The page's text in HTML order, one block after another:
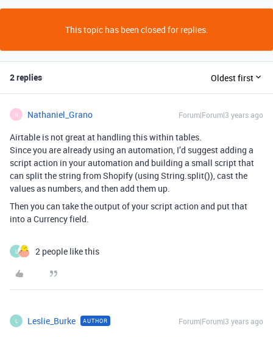
This topic has been closed for replies.
2 replies Oldest first
N Nathaniel_Grano Forum|Forum|3 years ago
Airtable is not great at handling this within tables.
Since you are already using an automation, I’d suggest adding a
script action in your automation and building a small script that
can split the string from Shopify (using String.split()), cast the
values as numbers, and then add them up.
Then you can take the output of your script action and put that
into a Currency field.
L 2 people like this
L Leslie_Burke AUTHOR Forum|Forum|3 years ago